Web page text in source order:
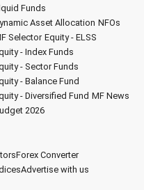
Funds
Asset Allocation NFOs
Selector Equity - ELSS
- Index Funds
- Sector Funds
- Balance Fund
- Diversified Fund MF News
2026
Forex Converter
Advertise with us